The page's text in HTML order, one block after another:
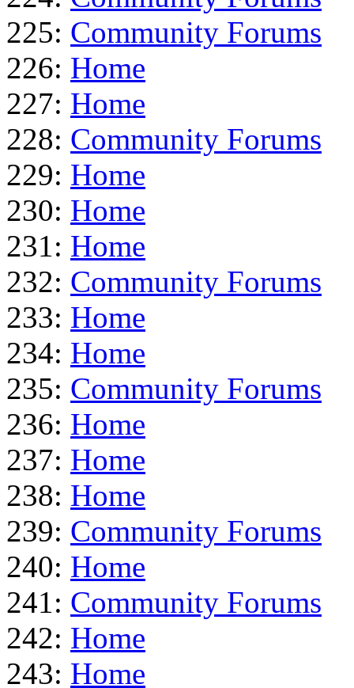
225: Community Forums
226: Home
227: Home
228: Community Forums
229: Home
230: Home
231: Home
232: Community Forums
233: Home
234: Home
235: Community Forums
236: Home
237: Home
238: Home
239: Community Forums
240: Home
241: Community Forums
242: Home
243: Home